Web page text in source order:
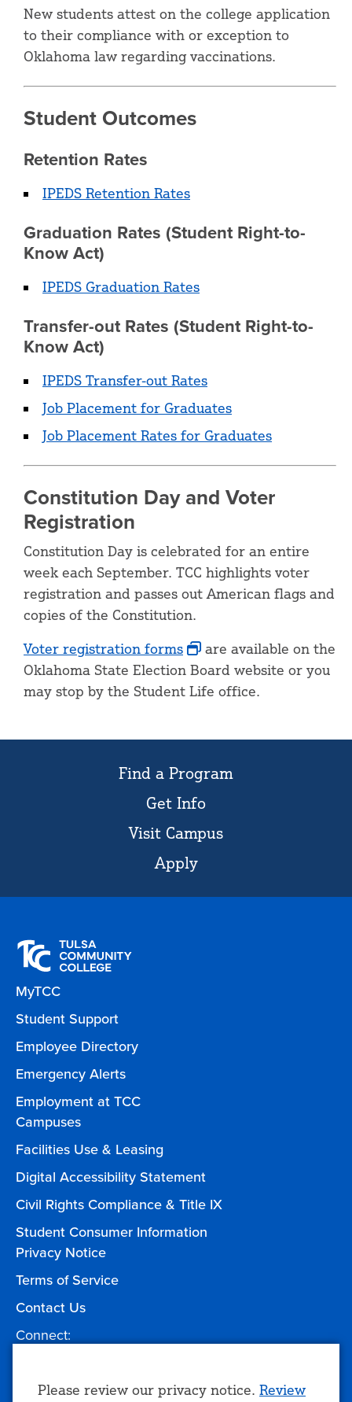
New students attest on the college application
to their compliance with or exception to
Oklahoma law regarding vaccinations.
Student Outcomes
Retention Rates
IPEDS Retention Rates
Graduation Rates (Student Right-to-
Know Act)
IPEDS Graduation Rates
Transfer-out Rates (Student Right-to-
Know Act)
IPEDS Transfer-out Rates
Job Placement for Graduates
Job Placement Rates for Graduates
Constitution Day and Voter
Registration
Constitution Day is celebrated for an entire
week each September. TCC highlights voter
registration and passes out American flags and
copies of the Constitution.
Voter registration forms
are available on the
Oklahoma State Election Board website or you
may stop by the Student Life office.
Find a Program
Get Info
Visit Campus
Apply
MyTCC
Student Support
Employee Directory
Emergency Alerts
Employment at TCC
Campuses
Facilities Use & Leasing
Digital Accessibility Statement
Civil Rights Compliance & Title IX
Student Consumer Information
Privacy Notice
Terms of Service
Contact Us
Connect:
Give to TCC
Use
Please review our privacy notice. Review